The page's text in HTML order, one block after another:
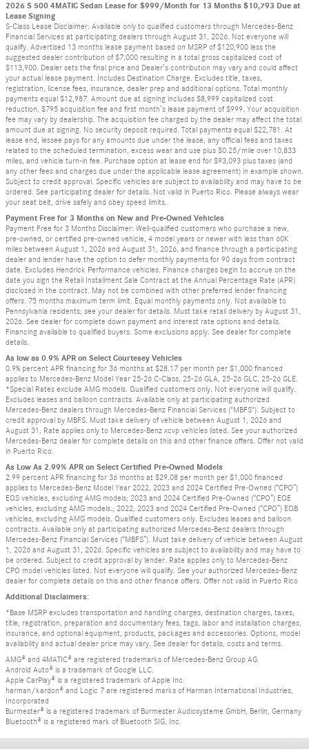
2026 S 500 4MATIC Sedan Lease for $999/Month for 13 Months $10,793 Due at
Lease Signing
S-Class Lease Disclaimer: Available only to qualified customers through Mercedes-Benz
Financial Services at participating dealers through August 31, 2026. Not everyone will
qualify. Advertised 13 months lease payment based on MSRP of $120,900 less the
suggested dealer contribution of $7,000 resulting in a total gross capitalized cost of
$113,900. Dealer sets the final price and Dealer’s contribution may vary and could affect
your actual lease payment. Includes Destination Charge. Excludes title, taxes,
registration, license fees, insurance, dealer prep and additional options. Total monthly
payments equal $12,987. Amount due at signing includes $8,999 capitalized cost
reduction, $795 acquisition fee and first month’s lease payment of $999. Your acquisition
fee may vary by dealership. The acquisition fee charged by the dealer may affect the total
amount due at signing. No security deposit required. Total payments equal $22,781. At
lease end, lessee pays for any amounts due under the lease, any official fees and taxes
related to the scheduled termination, excess wear and use plus $0.25/mile over 10,833
miles, and vehicle turn-in fee. Purchase option at lease end for $93,093 plus taxes (and
any other fees and charges due under the applicable lease agreement) in example shown.
Subject to credit approval. Specific vehicles are subject to availability and may have to be
ordered. See participating dealer for details. Not valid in Puerto Rico. Please always wear
your seat belt, drive safely and obey speed limits.
Payment Free for 3 Months on New and Pre-Owned Vehicles
Payment Free for 3 Months Disclaimer: Well-qualified customers who purchase a new,
pre-owned, or certified pre-owned vehicle, 4 model years or newer with less than 60K
miles between August 1, 2026 and August 31, 2026, and finance through a participating
dealer and lender have the option to defer monthly payments for 90 days from contract
date. Excludes Hendrick Performance vehicles. Finance charges begin to accrue on the
date you sign the Retail Installment Sale Contract at the Annual Percentage Rate (APR)
disclosed in the contract. May not be combined with other preferred lender financing
offers. 75 months maximum term limit. Equal monthly payments only. Not available to
Pennsylvania residents; see your dealer for details. Must take retail delivery by August 31,
2026. See dealer for complete down payment and interest rate options and details.
Financing available to qualified buyers. Some exclusions apply. See dealer for complete
details.
As low as 0.9% APR on Select Courtesey Vehicles
0.9% percent APR financing for 36 months at $28.17 per month per $1,000 financed
applies to Mercedes-Benz Model Year 25-26 C-Class, 25-26 GLA, 25-26 GLC, 25-26 GLE.
*Special Rates exclude AMG models. Qualified customers only. Not everyone will qualify.
Excludes leases and balloon contracts. Available only at participating authorized
Mercedes-Benz dealers through Mercedes-Benz Financial Services ("MBFS"). Subject to
credit approval by MBFS. Must take delivery of vehicle between August 1, 2026 and
August 31, Rate applies only to Mercedes-Benz xcvp vehicles listed. See your authorized
Mercedes-Benz dealer for complete details on this and other finance offers. Offer not valid
in Puerto Rico.
As Low As 2.99% APR on Select Certified Pre-Owned Models
2.99 percent APR financing for 36 months at $29.08 per month per $1,000 financed
applies to Mercedes-Benz Model Year 2022, 2023 and 2024 Certified Pre-Owned (“CPO”)
EQS vehicles, excluding AMG models; 2023 and 2024 Certified Pre-Owned (“CPO”) EQE
vehicles, excluding AMG models.; 2022, 2023 and 2024 Certified Pre-Owned (“CPO”) EQB
vehicles, excluding AMG models. Qualified customers only. Excludes leases and balloon
contracts. Available only at participating authorized Mercedes-Benz dealers through
Mercedes-Benz Financial Services (“MBFS”). Must take delivery of vehicle between August
1, 2026 and August 31, 2026. Specific vehicles are subject to availability and may have to
be ordered. Subject to credit approval by lender. Rate applies only to Mercedes-Benz
CPO model vehicles listed. Not everyone will qualify. See your authorized Mercedes-Benz
dealer for complete details on this and other finance offers. Offer not valid in Puerto Rico
Additional Disclaimers:
*Base MSRP excludes transportation and handling charges, destination charges, taxes,
title, registration, preparation and documentary fees, tags, labor and installation charges,
insurance, and optional equipment, products, packages and accessories. Options, model
availability and actual dealer price may vary. See dealer for details, costs and terms.
AMG® and 4MATIC® are registered trademarks of Mercedes-Benz Group AG.
Android Auto® is a trademark of Google LLC.
Apple CarPlay® is a registered trademark of Apple Inc.
harman/kardon® and Logic 7 are registered marks of Harman International Industries,
Incorporated
Burmester® is a registered trademark of Burmester Audiosysteme GmbH, Berlin, Germany
Bluetooth® is a registered mark of Bluetooth SIG, Inc.